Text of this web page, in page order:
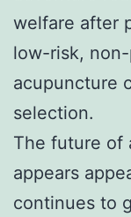
welfare after
low-risk,
acupuncture
selection.
The future of
appears
continues to